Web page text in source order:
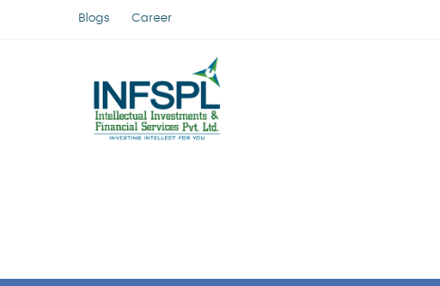
Blogs Career